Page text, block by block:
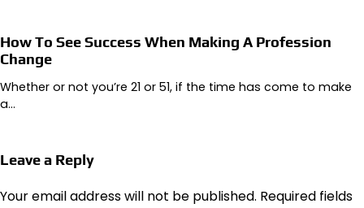
How To See Success When Making A Profession
Change
Whether or not you’re 21 or 51, if the time has come to make
a…
Leave a Reply
Your email address will not be published. Required fields